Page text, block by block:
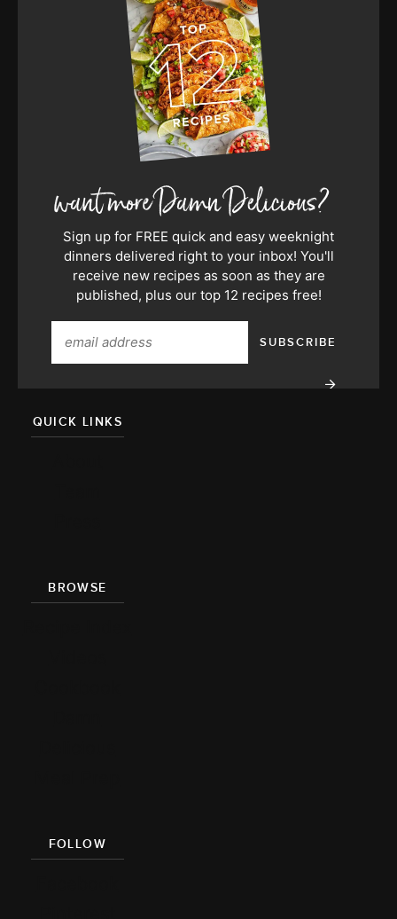
Sign up for FREE quick and easy weeknight
dinners delivered right to your inbox! You'll
receive new recipes as soon as they are
published, plus our top 12 recipes free!
QUICK LINKS
BROWSE
FOLLOW